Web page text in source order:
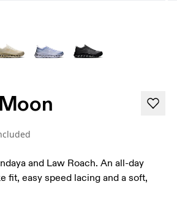
and Law Roach. An all-day
fit, easy speed lacing and a soft,